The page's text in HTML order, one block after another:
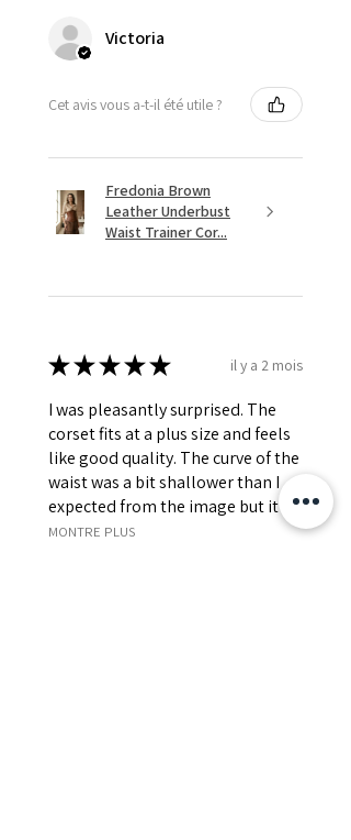
Victoria
Cet avis vous a-t-il été utile ?
Fredonia Brown
Leather Underbust
Waist Trainer Cor...
★★★★★ il y a 2 mois
I was pleasantly surprised. The
corset fits at a plus size and feels
like good quality. The curve of the
waist was a bit shallower than I
expected from the image but it s...
MONTRE PLUS